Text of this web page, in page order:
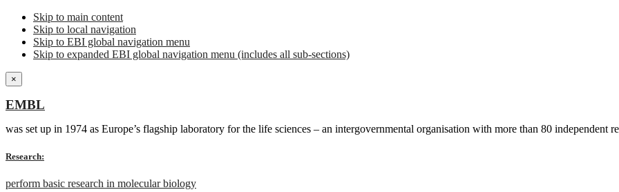
Skip to main content
Skip to local navigation
Skip to EBI global navigation menu
Skip to expanded EBI global navigation menu (includes all sub-sections)
×
EMBL
was set up in 1974 as Europe’s flagship laboratory for the life sciences – an intergovernmental organisation with more than 80 independent
Research:
perform basic research in molecular biology